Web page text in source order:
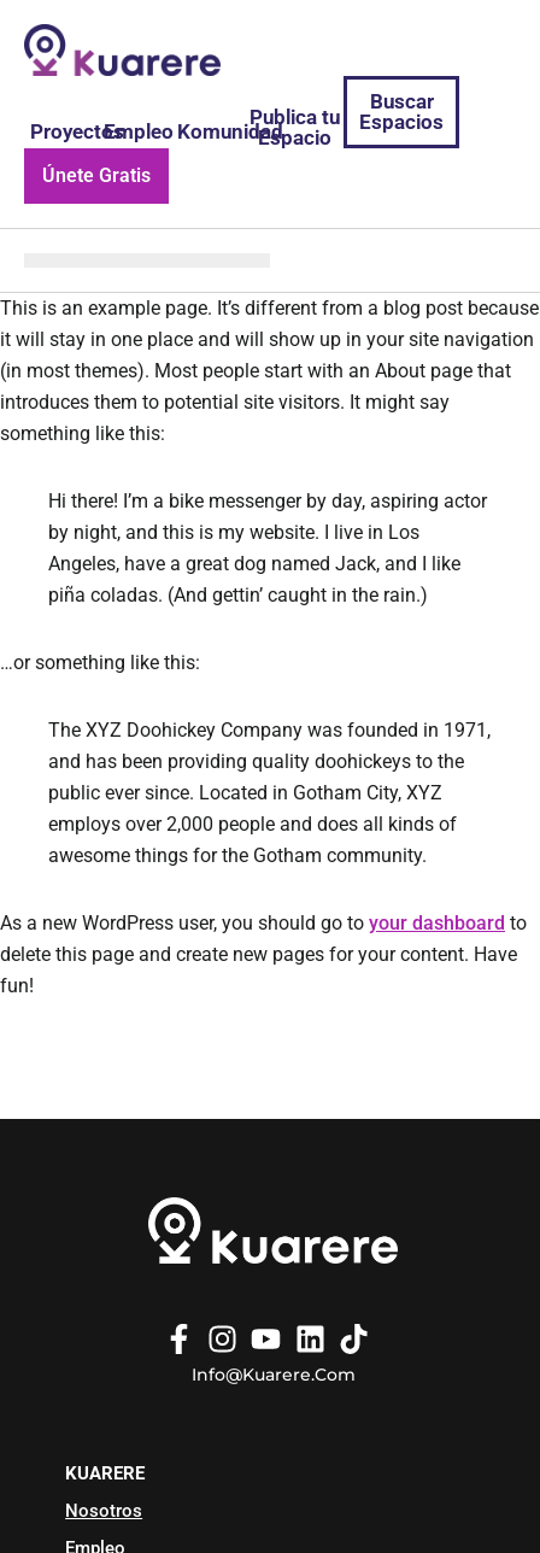
ProyectosEmpleo Komunidad
Publica tu
Espacio
Buscar
Espacios
Únete Gratis
This is an example page. It’s different from a blog post because
it will stay in one place and will show up in your site navigation
(in most themes). Most people start with an About page that
introduces them to potential site visitors. It might say
something like this:
Hi there! I’m a bike messenger by day, aspiring actor
by night, and this is my website. I live in Los
Angeles, have a great dog named Jack, and I like
piña coladas. (And gettin’ caught in the rain.)
…or something like this:
The XYZ Doohickey Company was founded in 1971,
and has been providing quality doohickeys to the
public ever since. Located in Gotham City, XYZ
employs over 2,000 people and does all kinds of
awesome things for the Gotham community.
As a new WordPress user, you should go to your dashboard to
delete this page and create new pages for your content. Have
fun!
Info@kuarere.com
KUARERE
Nosotros
Empleo